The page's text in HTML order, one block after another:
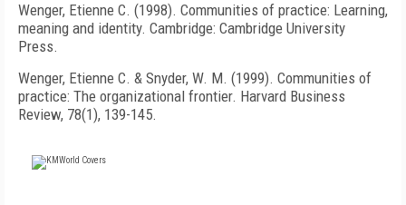
Wenger, Etienne C. (1998). Communities of practice: Learning,
meaning and identity. Cambridge: Cambridge University
Press.
Wenger, Etienne C. & Snyder, W. M. (1999). Communities of
practice: The organizational frontier. Harvard Business
Review, 78(1), 139-145.